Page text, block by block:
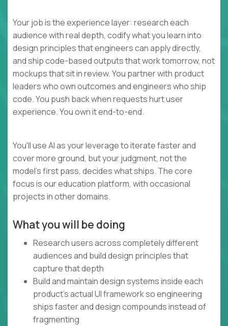
Your job is the experience layer: research each
audience with real depth, codify what you learn into
design principles that engineers can apply directly,
and ship code-based outputs that work tomorrow, not
mockups that sit in review. You partner with product
leaders who own outcomes and engineers who ship
code. You push back when requests hurt user
experience. You own it end-to-end.
You'll use AI as your leverage to iterate faster and
cover more ground, but your judgment, not the
model's first pass, decides what ships. The core
focus is our education platform, with occasional
projects in other domains.
What you will be doing
Research users across completely different
audiences and build design principles that
capture that depth
Build and maintain design systems inside each
product's actual UI framework so engineering
ships faster and design compounds instead of
fragmenting